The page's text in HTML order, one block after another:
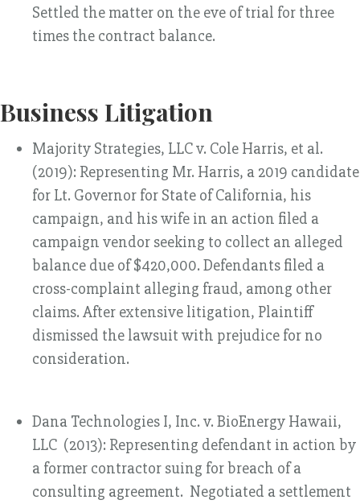
Settled the matter on the eve of trial for three
times the contract balance.
Business Litigation
Majority Strategies, LLC v. Cole Harris, et al.
(2019): Representing Mr. Harris, a 2019 candidate
for Lt. Governor for State of California, his
campaign, and his wife in an action filed a
campaign vendor seeking to collect an alleged
balance due of $420,000. Defendants filed a
cross-complaint alleging fraud, among other
claims. After extensive litigation, Plaintiff
dismissed the lawsuit with prejudice for no
consideration.
Dana Technologies I, Inc. v. BioEnergy Hawaii,
LLC (2013): Representing defendant in action by
a former contractor suing for breach of a
consulting agreement. Negotiated a settlement